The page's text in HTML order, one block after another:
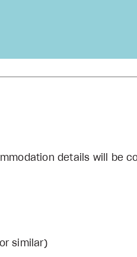
details will be
similar)